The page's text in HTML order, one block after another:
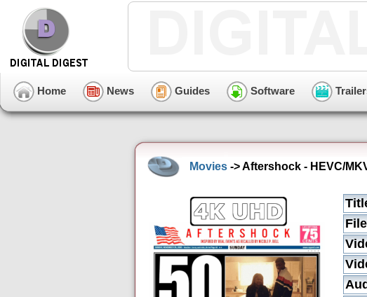
Home News Guides Software
Movies -> Aftershock - HEVC/